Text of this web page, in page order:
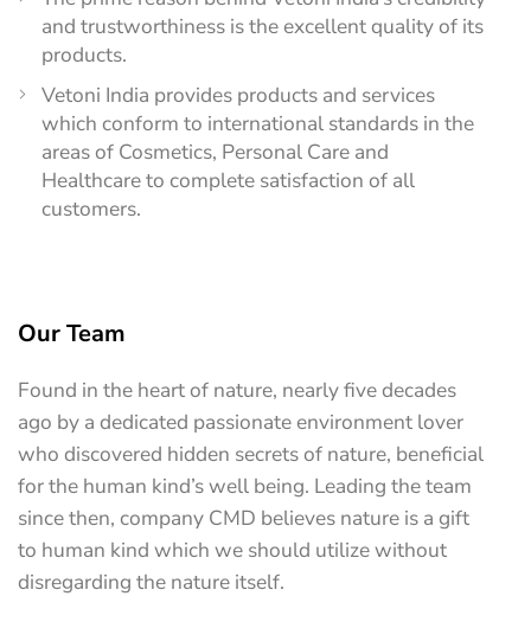
and trustworthiness is the excellent quality of its
products.
Vetoni India provides products and services
which conform to international standards in the
areas of Cosmetics, Personal Care and
Healthcare to complete satisfaction of all
customers.
Our Team
Found in the heart of nature, nearly five decades
ago by a dedicated passionate environment lover
who discovered hidden secrets of nature, beneficial
for the human kind’s well being. Leading the team
since then, company CMD believes nature is a gift
to human kind which we should utilize without
disregarding the nature itself.